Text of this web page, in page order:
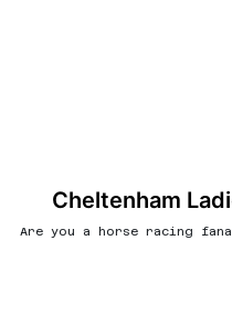
Cheltenham
Are you a horse racing